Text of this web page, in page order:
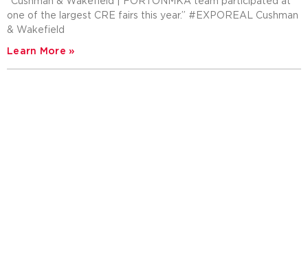
one of the largest CRE fairs this year.” #EXPOREAL Cushman
& Wakefield
Learn More »